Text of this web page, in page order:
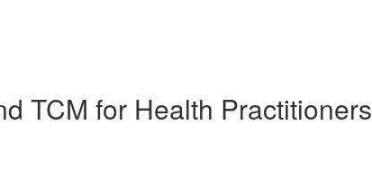
TCM for Health Practitioners